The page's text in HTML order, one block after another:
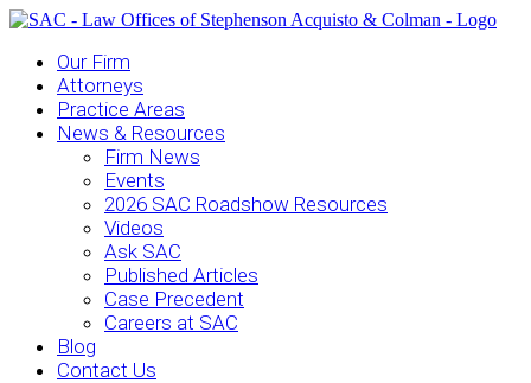
Our Firm
Attorneys
Practice Areas
News & Resources
Firm News
Events
2026 SAC Roadshow Resources
Videos
Ask SAC
Published Articles
Case Precedent
Careers at SAC
Blog
Contact Us